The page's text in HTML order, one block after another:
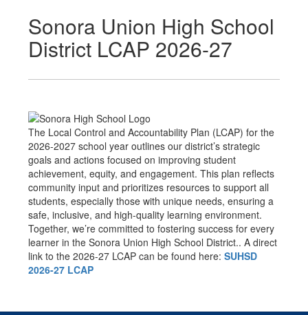
Sonora Union High School
District LCAP 2026-27
The Local Control and Accountability Plan (LCAP) for the
2026-2027 school year outlines our district’s strategic
goals and actions focused on improving student
achievement, equity, and engagement. This plan reflects
community input and prioritizes resources to support all
students, especially those with unique needs, ensuring a
safe, inclusive, and high-quality learning environment.
Together, we’re committed to fostering success for every
learner in the Sonora Union High School District.. A direct
link to the 2026-27 LCAP can be found here: SUHSD
2026-27 LCAP